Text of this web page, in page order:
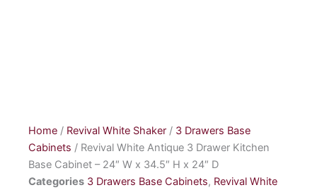
Home / Revival White Shaker / 3 Drawers Base
Cabinets / Revival White Antique 3 Drawer Kitchen
Base Cabinet – 24″ W x 34.5″ H x 24″ D
Categories 3 Drawers Base Cabinets, Revival White